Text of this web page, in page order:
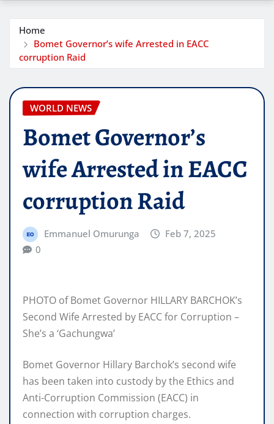
Home
Bomet Governor’s wife Arrested in EACC
corruption Raid
WORLD NEWS
Bomet Governor’s
wife Arrested in EACC
corruption Raid
Emmanuel Omurunga
Feb 7, 2025
0
PHOTO of Bomet Governor HILLARY BARCHOK’s
Second Wife Arrested by EACC for Corruption –
She’s a ‘Gachungwa’
Bomet Governor Hillary Barchok’s second wife
has been taken into custody by the Ethics and
Anti-Corruption Commission (EACC) in
connection with corruption charges.